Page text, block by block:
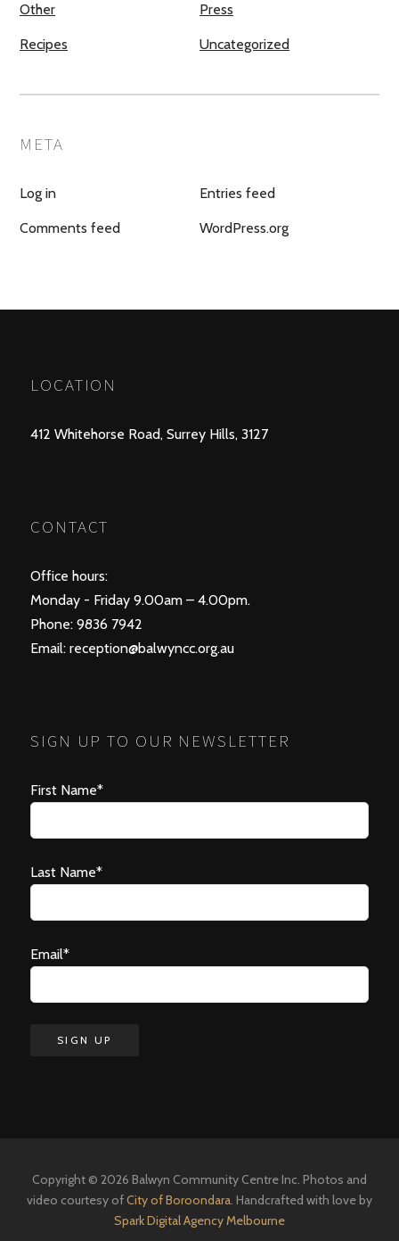
Other Press
Recipes Uncategorized
META
Log in Entries feed
Comments feed WordPress.org
LOCATION
412 Whitehorse Road, Surrey Hills, 3127
CONTACT
Office hours:
Monday - Friday 9.00am – 4.00pm.
Phone: 9836 7942
Email: reception@balwyncc.org.au
SIGN UP TO OUR NEWSLETTER
First Name*
Last Name*
Email*
Copyright © 2026 Balwyn Community Centre Inc. Photos and
video courtesy ofCity of Boroondara. Handcrafted with love by
Spark Digital Agency Melbourne